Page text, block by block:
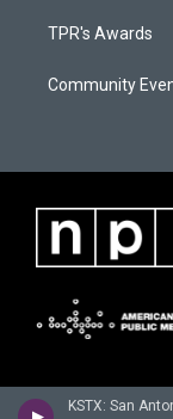
KSTX: San
TPR's Awards
Community